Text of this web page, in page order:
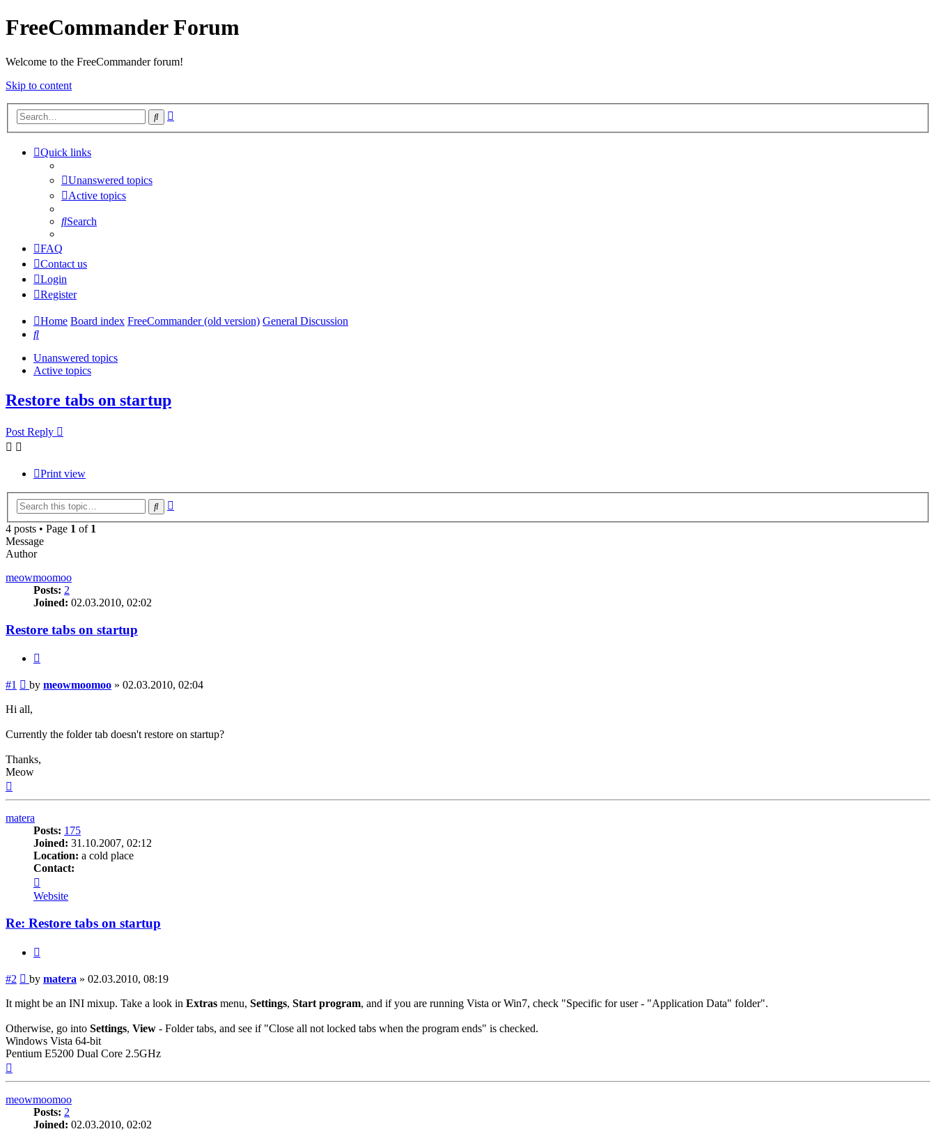
FreeCommander Forum
Welcome to the FreeCommander forum!
Skip to content
Search
Quick links
Unanswered topics
Active topics
Search
FAQ
Contact us
Login
Register
Home Board index FreeCommander (old version) General Discussion
Search
Unanswered topics
Active topics
Restore tabs on startup
Post Reply
Print view
Search
4 posts • Page 1 of 1
Message
Author
meowmoomoo
Posts: 2
Joined: 02.03.2010, 02:02
Restore tabs on startup
#1 Post
by meowmoomoo » 02.03.2010, 02:04
Hi all,
Currently the folder tab doesn't restore on startup?
Thanks,
Meow
matera
Posts: 175
Joined: 31.10.2007, 02:12
Location: a cold place
Contact:
matera
Website
Re: Restore tabs on startup
#2 Post
by matera » 02.03.2010, 08:19
It might be an INI mixup. Take a look in Extras menu, Settings, Start program, and if you are running Vista or Win7, check "Specific for user - "Application Data" folder".
Otherwise, go into Settings, View - Folder tabs, and see if "Close all not locked tabs when the program ends" is checked.
Windows Vista 64-bit
Pentium E5200 Dual Core 2.5GHz
meowmoomoo
Posts: 2
Joined: 02.03.2010, 02:02